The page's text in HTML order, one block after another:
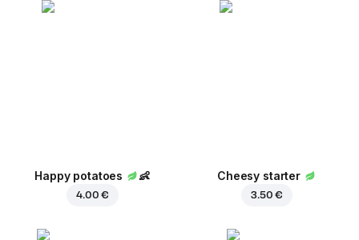
Happy potatoes 👶
4.00 €
Cheesy starter
3.50 €